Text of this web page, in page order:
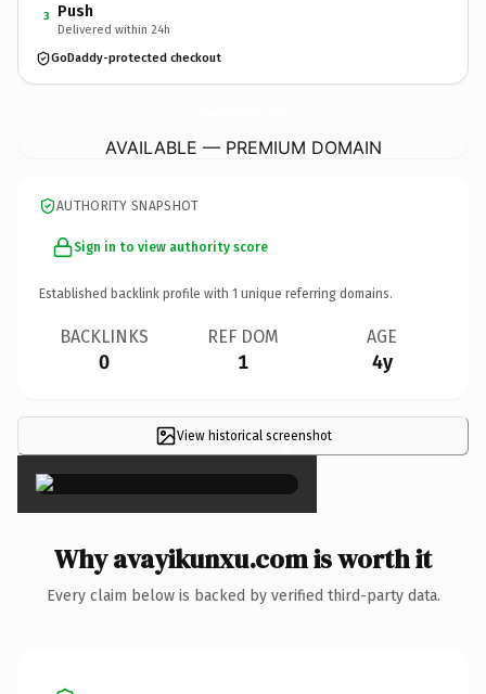
3 Push
Delivered within 24h
GoDaddy-protected checkout
AVAILABLE — PREMIUM DOMAIN
AUTHORITY SNAPSHOT
Sign in to view authority score
Established backlink profile with 1 unique referring domains.
BACKLINKS
0
REF DOM
1
AGE
4y
View historical screenshot
×
Why avayikunxu.com is worth it
Every claim below is backed by verified third-party data.